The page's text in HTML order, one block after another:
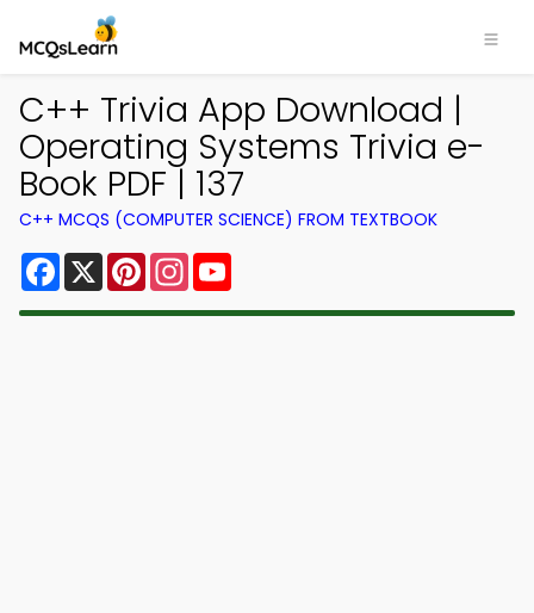
C++ Trivia App Download |
Operating Systems Trivia e-
Book PDF | 137
C++ MCQS (COMPUTER SCIENCE) FROM TEXTBOOK
Facebook
X PinterestInstagram